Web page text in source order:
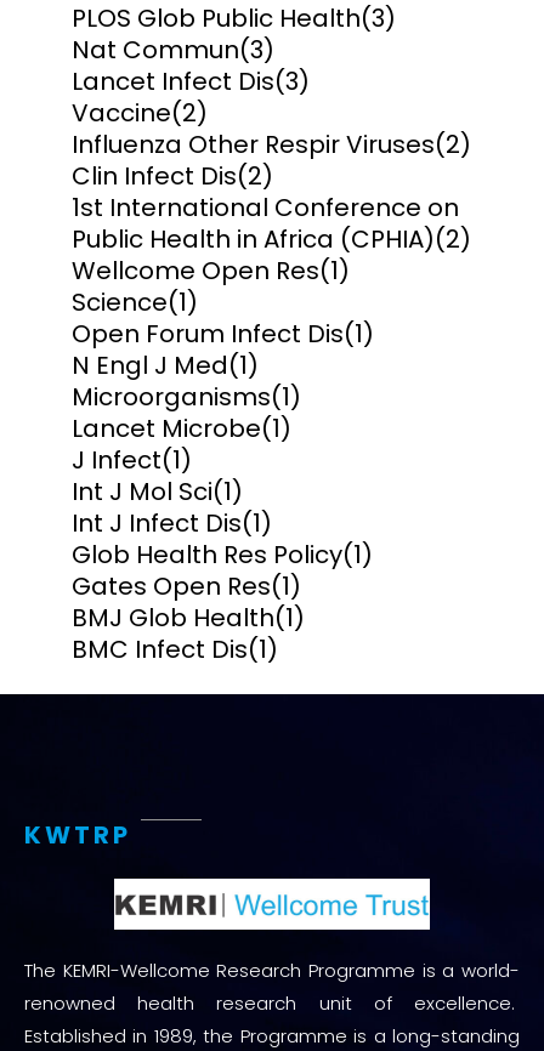
PLOS Glob Public Health(3)
Nat Commun(3)
Lancet Infect Dis(3)
Vaccine(2)
Influenza Other Respir Viruses(2)
Clin Infect Dis(2)
1st International Conference on
Public Health in Africa (CPHIA)(2)
Wellcome Open Res(1)
Science(1)
Open Forum Infect Dis(1)
N Engl J Med(1)
Microorganisms(1)
Lancet Microbe(1)
J Infect(1)
Int J Mol Sci(1)
Int J Infect Dis(1)
Glob Health Res Policy(1)
Gates Open Res(1)
BMJ Glob Health(1)
BMC Infect Dis(1)
KWTRP
The KEMRI-Wellcome Research Programme is a world-
renowned health research unit of excellence.
Established in 1989, the Programme is a long-standing